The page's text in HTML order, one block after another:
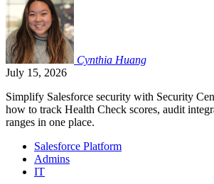
Cynthia Huang
July 15, 2026
Simplify Salesforce security with Security
how to track Health Check scores, audit
ranges in one place.
Salesforce Platform
Admins
IT